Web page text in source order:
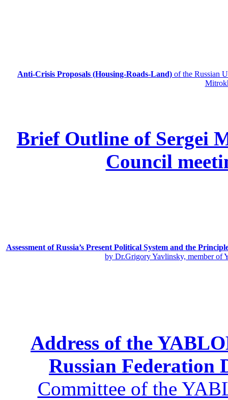
Anti-Crisis Proposals (Housing-Roads-Land) of the Russian
Brief Outline of Sergei
Council
Assessment of Russia’s Present Political System and the
by Dr.Grigory Yavlinsky, member of
Address of the
Russian Federation
Committee of the